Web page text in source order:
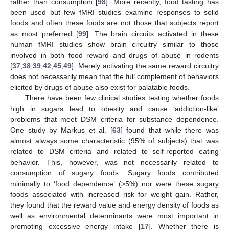
been used but few fMRI studies examine responses to solid
foods and often these foods are not those that subjects report
as most preferred [99]. The brain circuits activated in these
human fMRI studies show brain circuitry similar to those
involved in both food reward and drugs of abuse in rodents
[37 38 39 42 45 49]. Merely activating the same reward circuitry
does not necessarily mean that the full complement of behaviors
elicited by drugs of abuse also exist for palatable foods.
There have been few clinical studies testing whether foods
high in sugars lead to obesity and cause ‘addiction-like’
problems that meet DSM criteria for substance dependence.
One study by Markus et al. [63] found that while there was
almost always some characteristic (95% of subjects) that was
related to DSM criteria and related to self-reported eating
behavior. This, however, was not necessarily related to
consumption of sugary foods. Sugary foods contributed
minimally to ‘food dependence’ (>5%) nor were these sugary
foods associated with increased risk for weight gain. Rather,
they found that the reward value and energy density of foods as
well as environmental determinants were most important in
promoting excessive energy intake [17]. Whether there is